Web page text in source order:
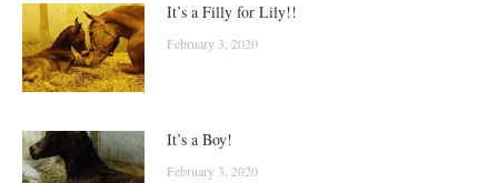
It’s a Filly for Lily!!
February 3, 2020
It’s a Boy!
February 3, 2020